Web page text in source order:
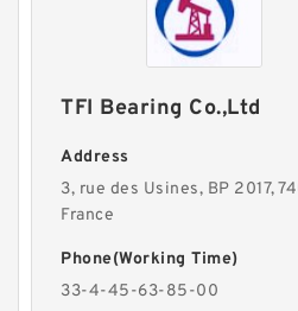
TFI Bearing Co.,Ltd
Address
3, rue des Usines, BP 2017,
France
Phone(Working Time)
33-4-45-63-85-00